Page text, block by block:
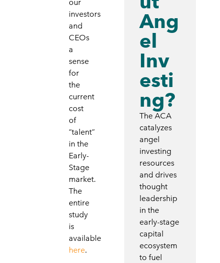
our
investors
and
CEOs
a
sense
for
the
current
cost
of
“talent”
in the
Early-
Stage
market.
The
entire
study
is
available
here.
Ang
el
Inv
esti
ng?
The ACA
catalyzes
angel
investing
resources
and drives
thought
leadership
in the
early-stage
capital
ecosystem
to fuel